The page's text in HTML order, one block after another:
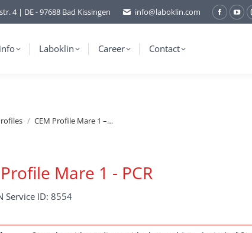
4 | DE - 97688 Bad Kissingen info@laboklin.com
Laboklin Career Contact
CEM Profile Mare 1 –…
Mare 1 - PCR
Service ID: 8554